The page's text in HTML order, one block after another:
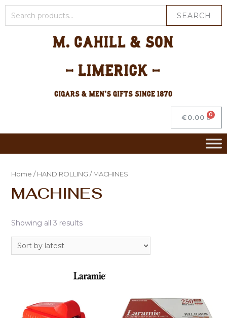
SEARCH
€0.00
Home / HAND ROLLING / MACHINES
MACHINES
Showing all 3 results